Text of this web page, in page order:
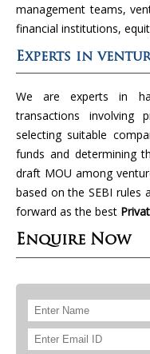
management teams,
financial institutions,
Experts in
We are experts in
transactions involving
selecting suitable
funds and determining
draft MOU among
based on the SEBI rules
forward as the best
Enquire Now